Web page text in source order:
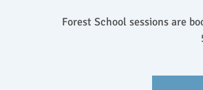
Forest School sessions are